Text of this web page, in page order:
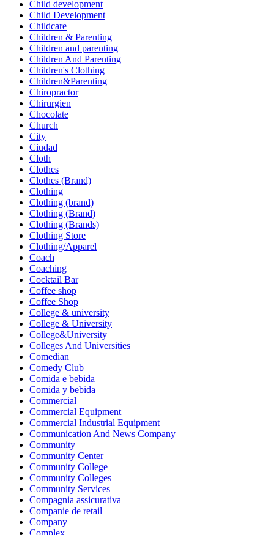
Child development
Child Development
Childcare
Children & Parenting
Children and parenting
Children And Parenting
Children's Clothing
Children&Parenting
Chiropractor
Chirurgien
Chocolate
Church
City
Ciudad
Cloth
Clothes
Clothes (Brand)
Clothing
Clothing (brand)
Clothing (Brand)
Clothing (Brands)
Clothing Store
Clothing/Apparel
Coach
Coaching
Cocktail Bar
Coffee shop
Coffee Shop
College & university
College & University
College&University
Colleges And Universities
Comedian
Comedy Club
Comida e bebida
Comida y bebida
Commercial
Commercial Equipment
Commercial Industrial Equipment
Communication And News Company
Community
Community Center
Community College
Community Colleges
Community Services
Compagnia assicurativa
Companie de retail
Company